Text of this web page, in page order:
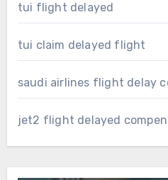
tui flight delayed
tui claim delayed flight
saudi airlines flight delay
jet2 flight delayed